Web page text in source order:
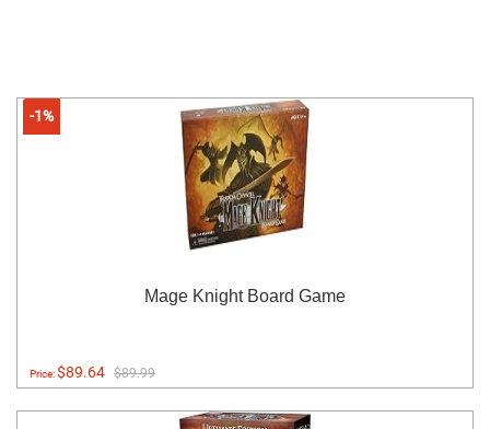
-1%
Mage Knight Board Game
Price:$89.64 $89.99